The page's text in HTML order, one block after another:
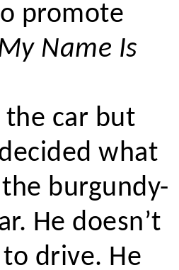
promote
Name Is
the car but
what
burgundy-
He doesn’t
drive. He